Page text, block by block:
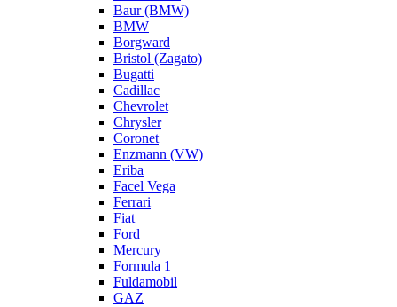
Baur (BMW)
BMW
Borgward
Bristol (Zagato)
Bugatti
Cadillac
Chevrolet
Chrysler
Coronet
Enzmann (VW)
Eriba
Facel Vega
Ferrari
Fiat
Ford
Mercury
Formula 1
Fuldamobil
GAZ